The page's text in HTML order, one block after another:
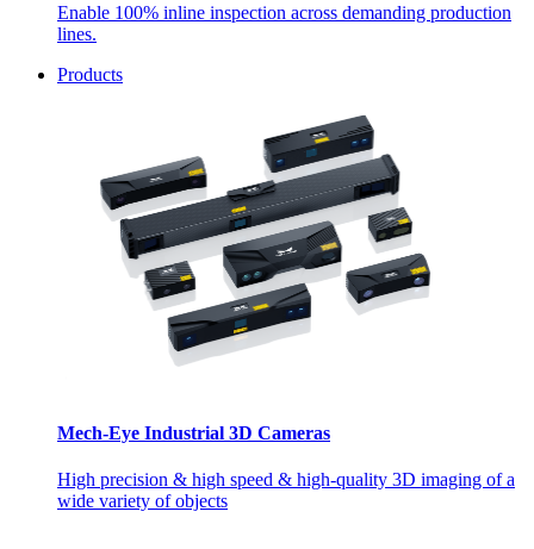
Enable 100% inline inspection across demanding production
lines.
Products
Mech-Eye Industrial 3D Cameras
High precision & high speed & high-quality 3D imaging of a
wide variety of objects